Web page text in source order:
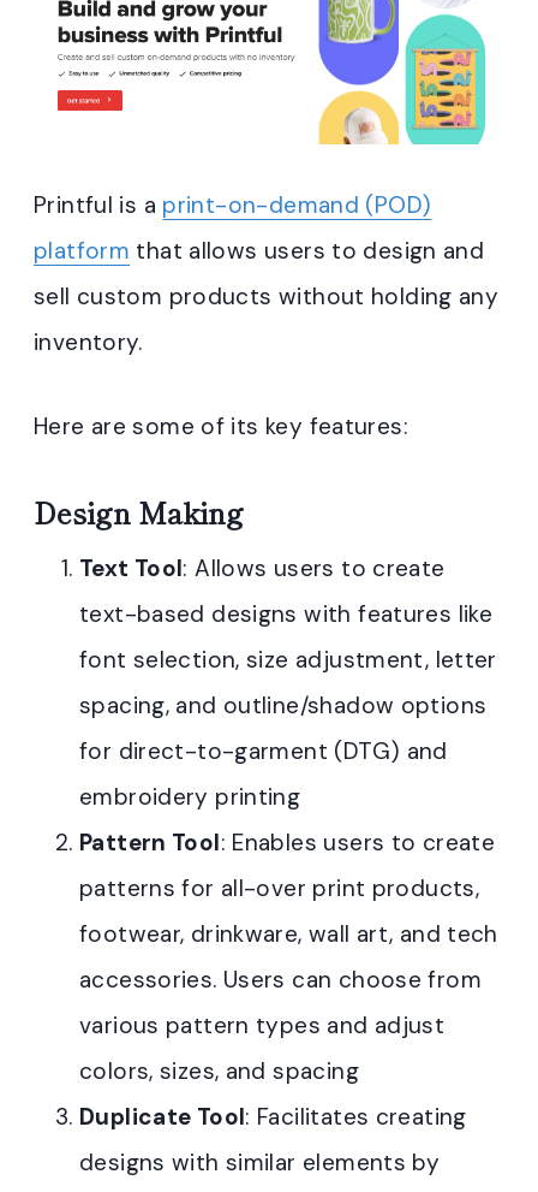
Printful is a print-on-demand (POD)
platform that allows users to design and
sell custom products without holding any
inventory.
Here are some of its key features:
Design Making
Text Tool: Allows users to create
text-based designs with features like
font selection, size adjustment, letter
spacing, and outline/shadow options
for direct-to-garment (DTG) and
embroidery printing
Pattern Tool: Enables users to create
patterns for all-over print products,
footwear, drinkware, wall art, and tech
accessories. Users can choose from
various pattern types and adjust
colors, sizes, and spacing
Duplicate Tool: Facilitates creating
designs with similar elements by